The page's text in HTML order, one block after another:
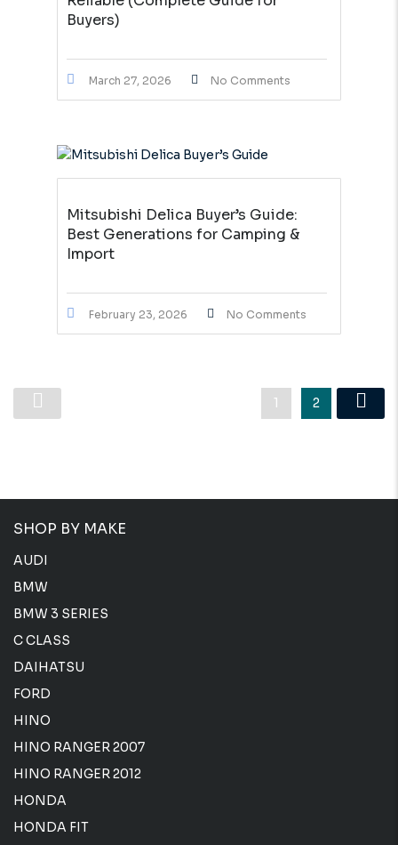
Buyers)
March 27, 2026 No Comments
Mitsubishi Delica Buyer’s Guide:
Best Generations for Camping &
Import
February 23, 2026 No Comments
1 2
SHOP BY MAKE
AUDI
BMW
BMW 3 SERIES
C CLASS
DAIHATSU
FORD
HINO
HINO RANGER 2007
HINO RANGER 2012
HONDA
HONDA FIT